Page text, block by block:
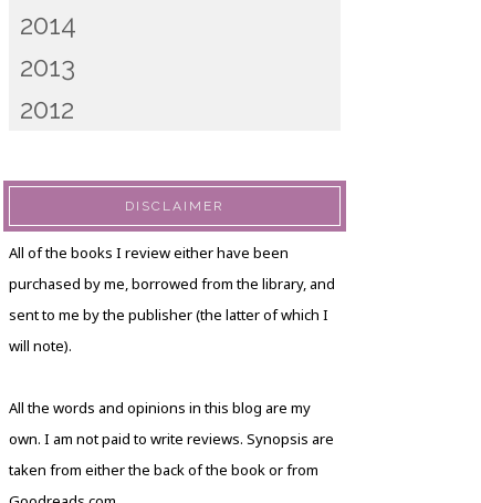
2014
2013
2012
DISCLAIMER
All of the books I review either have been
purchased by me, borrowed from the library, and
sent to me by the publisher (the latter of which I
will note).
All the words and opinions in this blog are my
own. I am not paid to write reviews. Synopsis are
taken from either the back of the book or from